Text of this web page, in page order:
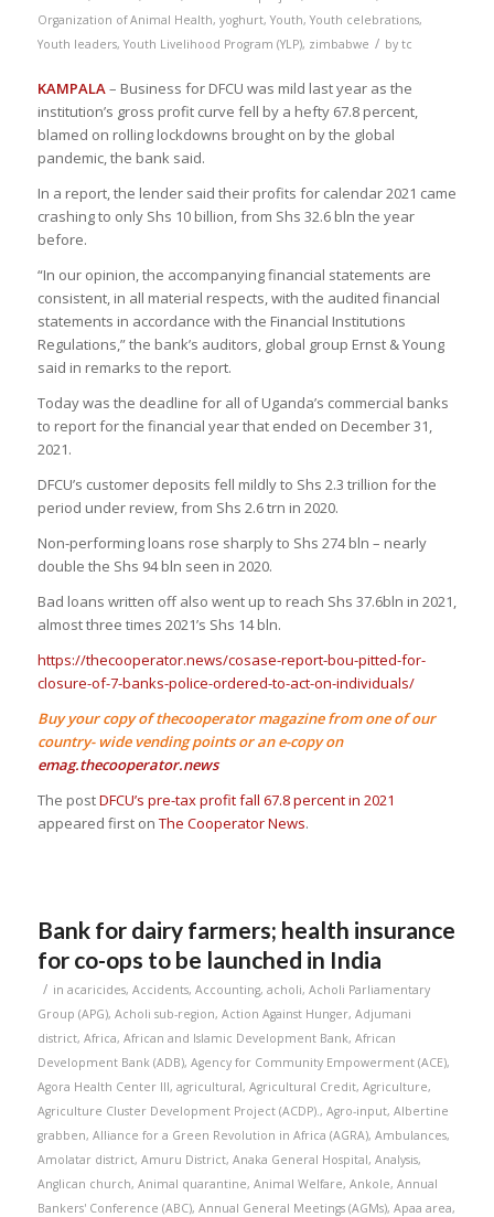
Organization of Animal Health, yoghurt, Youth, Youth celebrations,
Youth leaders, Youth Livelihood Program (YLP), zimbabwe / by tc
KAMPALA– Business for DFCU was mild last year as the
institution’s gross profit curve fell by a hefty 67.8 percent,
blamed on rolling lockdowns brought on by the global
pandemic, the bank said.
In a report, the lender said their profits for calendar 2021 came
crashing to only Shs 10 billion, from Shs 32.6 bln the year
before.
“In our opinion, the accompanying financial statements are
consistent, in all material respects, with the audited financial
statements in accordance with the Financial Institutions
Regulations,” the bank’s auditors, global group Ernst & Young
said in remarks to the report.
Today was the deadline for all of Uganda’s commercial banks
to report for the financial year that ended on December 31,
2021.
DFCU’s customer deposits fell mildly to Shs 2.3 trillion for the
period under review, from Shs 2.6 trn in 2020.
Non-performing loans rose sharply to Shs 274 bln – nearly
double the Shs 94 bln seen in 2020.
Bad loans written off also went up to reach Shs 37.6bln in 2021,
almost three times 2021’s Shs 14 bln.
https://thecooperator.news/cosase-report-bou-pitted-for-
closure-of-7-banks-police-ordered-to-act-on-individuals/
Buy your copy of thecooperator magazine from one of our
country- wide vending points or an e-copy on
emag.thecooperator.news
The postDFCU’s pre-tax profit fall 67.8 percent in 2021
appeared first on The Cooperator News.
Bank for dairy farmers; health insurance
for co-ops to be launched in India
/ in acaricides, Accidents, Accounting, acholi, Acholi Parliamentary
Group (APG), Acholi sub-region, Action Against Hunger, Adjumani
district, Africa, African and Islamic Development Bank, African
Development Bank (ADB), Agency for Community Empowerment (ACE),
Agora Health Center III, agricultural, Agricultural Credit, Agriculture,
Agriculture Cluster Development Project (ACDP). , Agro-input, Albertine
grabben, Alliance for a Green Revolution in Africa (AGRA), Ambulances,
Amolatar district, Amuru District, Anaka General Hospital, Analysis,
Anglican church, Animal quarantine, Animal Welfare, Ankole, Annual
Bankers' Conference (ABC), Annual General Meetings (AGMs), Apaa area,